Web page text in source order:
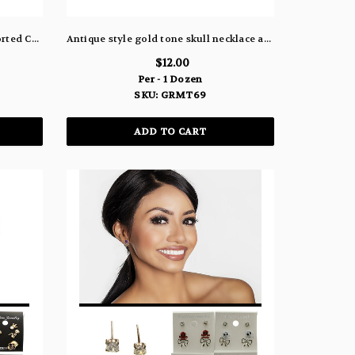
Halloween Witch Barrette in Assorted Colors SH8 Antique style gold tone skull necklace and earring set GRMT69
$12.00
Per - 1 Dozen
SKU: GRMT69
ADD TO CART